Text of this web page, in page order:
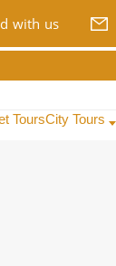
with us
ToursCity Tours